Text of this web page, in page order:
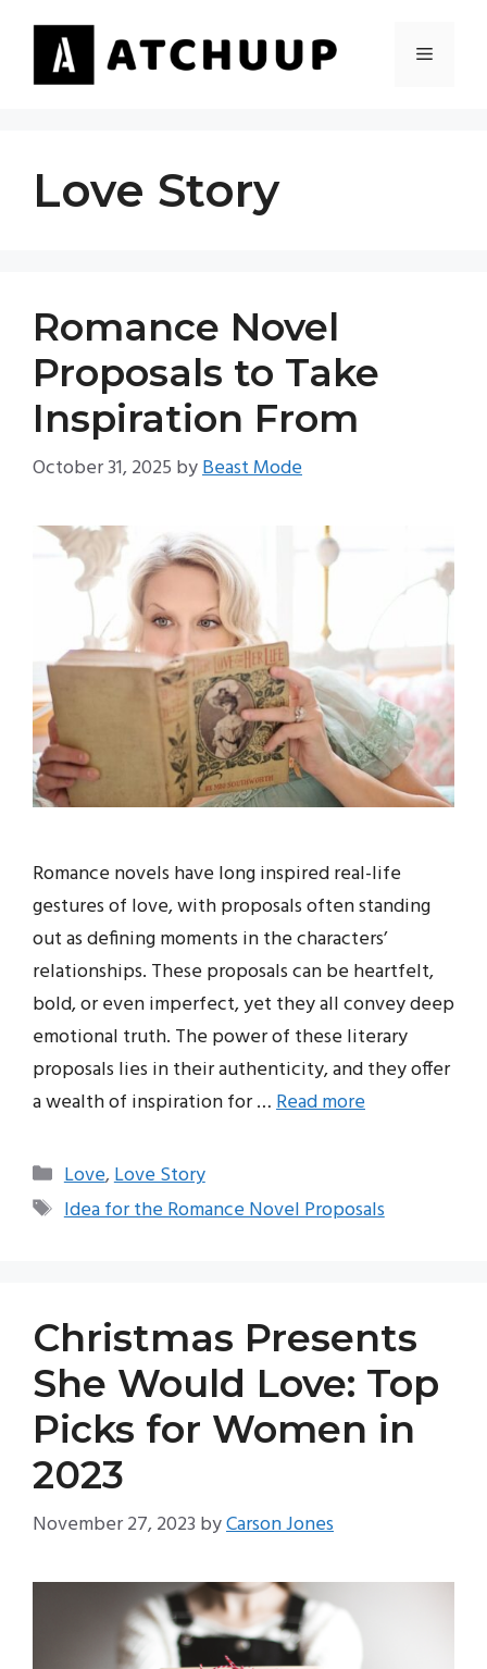
content
MENU
Love Story
Romance Novel
Proposals to Take
Inspiration From
October 31, 2025 byBeast Mode
Romance novels have long inspired real-life
gestures of love, with proposals often standing
out as defining moments in the characters’
relationships. These proposals can be heartfelt,
bold, or even imperfect, yet they all convey deep
emotional truth. The power of these literary
proposals lies in their authenticity, and they offer
a wealth of inspiration for …Read more
Categories
Love,Love Story
Tags
Idea for the Romance Novel Proposals
Christmas Presents
She Would Love: Top
Picks for Women in
2023
November 27, 2023 byCarson Jones